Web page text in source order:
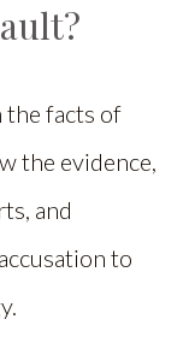
the facts of
the evidence,
and
to